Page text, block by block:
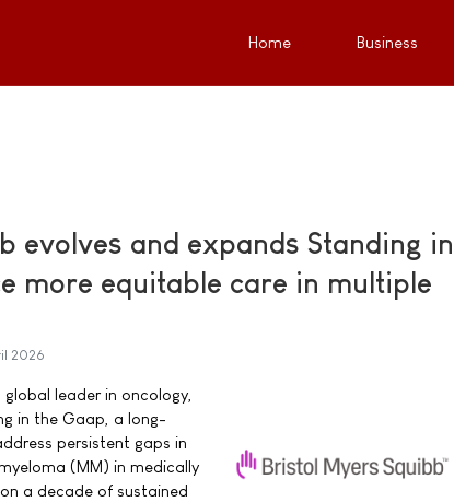
Home Business
evolves and expands Standing in
more equitable care in multiple
2026
global leader in oncology,
in the Gaap, a long-
persistent gaps in
(MM) in medically
a decade of sustained